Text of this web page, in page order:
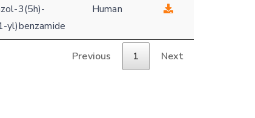
3(5h)-
yl)benzamide
Human
Previous 1 Next